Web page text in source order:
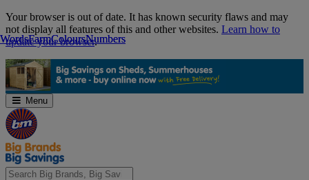
Skip
Navigation
Your browser is out of date. It has known security flaws and may
not display all features of this and other websites. Learn how to
update your browser.
Menu
WordsFarmColoursNumbers
WordsFarmColoursNumbers